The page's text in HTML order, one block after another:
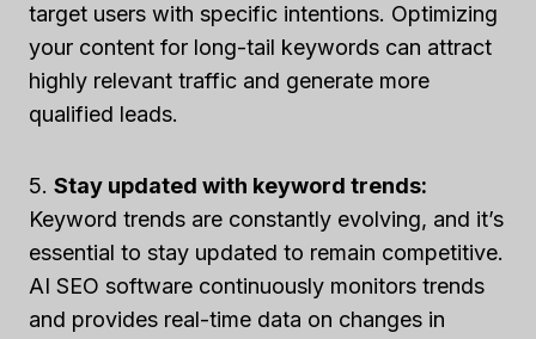
target users with specific intentions. Optimizing
your content for long-tail keywords can attract
highly relevant traffic and generate more
qualified leads.
5. Stay updated with keyword trends:
Keyword trends are constantly evolving, and it’s
essential to stay updated to remain competitive.
AI SEO software continuously monitors trends
and provides real-time data on changes in